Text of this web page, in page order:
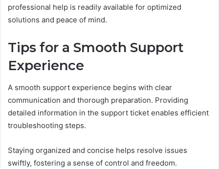
professional help is readily available for optimized
solutions and peace of mind.
Tips for a Smooth Support
Experience
A smooth support experience begins with clear
communication and thorough preparation. Providing
detailed information in the support ticket enables efficient
troubleshooting steps.
Staying organized and concise helps resolve issues
swiftly, fostering a sense of control and freedom.